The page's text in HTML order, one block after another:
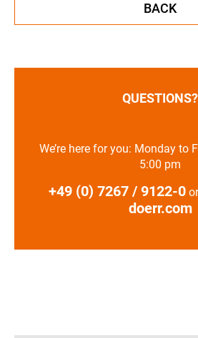
BACK
QUESTIONS?
We’re here for you: Monday to
5:00 pm
+49 (0) 7267 / 9122-0
doerr.com